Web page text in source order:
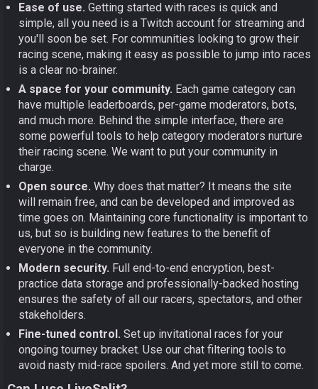
Ease of use. Getting started with races is quick and
simple, all you need is a Twitch account for streaming and
you'll soon be set. For communities looking to grow their
racing scene, making it easy as possible to jump into races
is a clear no-brainer.
A space for your community. Each game category can
have multiple leaderboards, per-game moderators, bots,
and much more. Behind the simple interface, there are
some powerful tools to help category moderators nurture
their racing scene. We want to put your community in
charge.
Open source. Why does that matter? It means the site
will remain free, and can be developed and improved as
time goes on. Maintaining core functionality is important to
us, but so is building new features to the benefit of
everyone in the community.
Modern security. Full end-to-end encryption, best-
practice data storage and professionally-backed hosting
ensures the safety of all our racers, spectators, and other
stakeholders.
Fine-tuned control. Set up invitational races for your
ongoing tourney bracket. Use our chat filtering tools to
avoid nasty mid-race spoilers. And yet more still to come.